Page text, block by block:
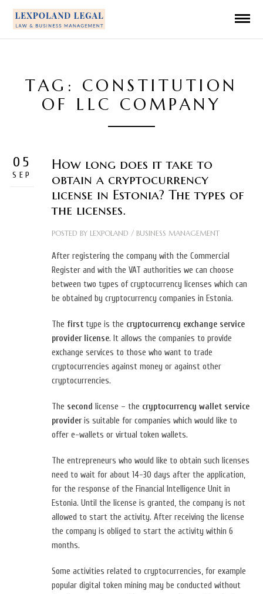
TAG: CONSTITUTION
OF LLC COMPANY
05
SEP
How long does it take to
obtain a cryptocurrency
license in Estonia? The types of
the licenses.
POSTED BY LEXPOLAND / BUSINESS MANAGEMENT
After registering the company with the Commercial
Register and with the VAT authorities we can choose
between two types of cryptocurrency licenses which can
be obtained by cryptocurrency companies in Estonia.
The firsttype is the cryptocurrency exchange service
provider license. It allows the companies to provide
exchange services to those who want to trade
cryptocurrencies against money or against other
cryptocurrencies.
The second license – the cryptocurrency wallet service
provideris suitable for companies which would like to
offer e-wallets or virtual token wallets.
The entrepreneurs who would like to obtain such licenses
need to wait for about 14-30 days after the application,
for the response of the Financial Intelligence Unit in
Estonia. Until the license is granted, the company is not
allowed to start the activity. After receiving the license
the company is obliged to start the activity within 6
months.
Some activities related to cryptocurrencies, for example
popular digital token mining may be conducted without